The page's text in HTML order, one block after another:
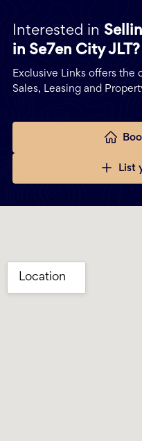
Interested in
in Se7en City JLT?
Exclusive Links offers the
Sales, Leasing and
List